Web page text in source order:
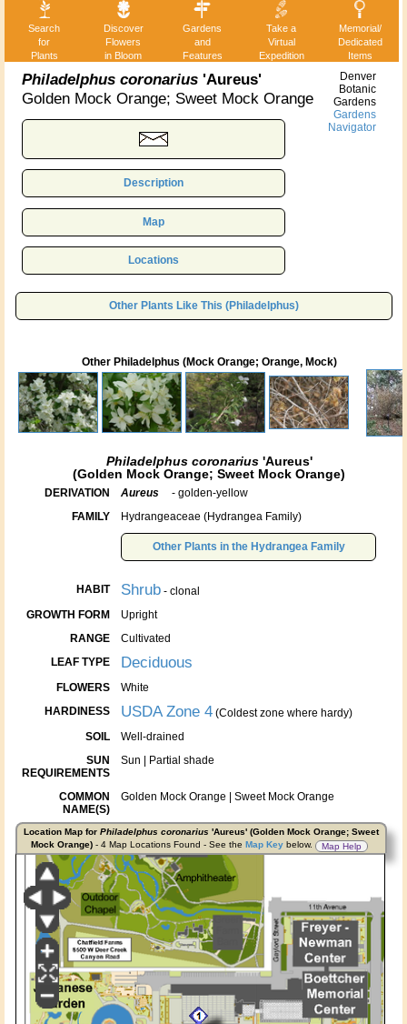
Search
for
Plants
Discover
Flowers
in Bloom
Gardens
and
Features
Take a
Virtual
Expedition
Memorial/
Dedicated
Items
Philadelphus coronarius 'Aureus'
Golden Mock Orange; Sweet Mock Orange
Description
Map
Locations
Denver
Botanic
Gardens
Gardens
Navigator
Other Plants Like This (Philadelphus)
Other Philadelphus (Mock Orange; Orange, Mock)
Philadelphus coronarius'Aureus'
(Golden Mock Orange; Sweet Mock Orange)
DERIVATION Aureus - golden-yellow
FAMILY Hydrangeaceae (Hydrangea Family)
Other Plants in the Hydrangea Family
HABIT Shrub - clonal
GROWTH FORM Upright
RANGE Cultivated
LEAF TYPE Deciduous
FLOWERS White
HARDINESS USDA Zone 4 (Coldest zone where hardy)
SOIL Well-drained
SUN
REQUIREMENTS
Sun | Partial shade
COMMON
NAME(S)
Golden Mock Orange | Sweet Mock Orange
Location Map for Philadelphus coronarius 'Aureus' (Golden Mock Orange; Sweet
Mock Orange)- 4 Map Locations Found - See the Map Keybelow. Map Help